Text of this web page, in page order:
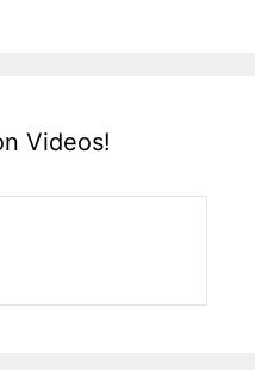
Videos!